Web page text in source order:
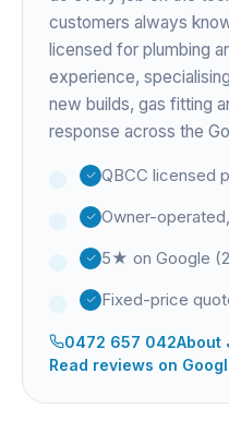
customers always
licensed for plumbing
experience,
new builds, gas fitting
response across the
QBCC licensed
Owner-
5★ on Google
Fixed-price
0472 657 042About
Read reviews on